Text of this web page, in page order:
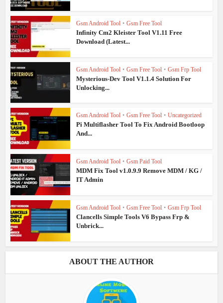
Gsm Android Tool • Gsm Free Tool
Infinity Cm2 Kleister Tool V1.11 Free
Download (Latest...
Gsm Android Tool • Gsm Free Tool • Gsm Frp Tool
Mysterious-Dev Tool V1.1.4 Solution For
Unlocking...
Gsm Android Tool • Gsm Free Tool • Uncategorized
Pi Multiflasher Tool To Fix Android Bootloop
And...
Gsm Android Tool • Gsm Paid Tool
MDM Fix Tool v1.0.9.9 Remove MDM / KG /
IT Admin
Gsm Android Tool • Gsm Free Tool • Gsm Frp Tool
Clancells Simple Tools V6 Bypass Frp &
Unbrick...
ABOUT THE AUTHOR